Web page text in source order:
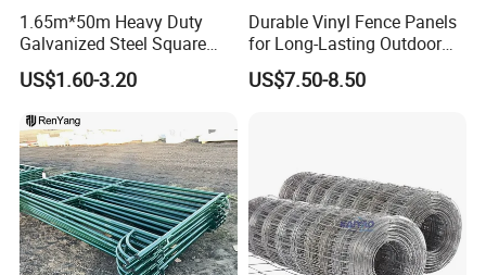
1.65m*50m Heavy Duty
Galvanized Steel Square
Chain Link Mesh Cattle
Fence Panel Welded
Construction Bent Edges for
Livestock
US$1.60-3.20
Durable Vinyl Fence Panels
for Long-Lasting Outdoor
Protection
US$7.50-8.50